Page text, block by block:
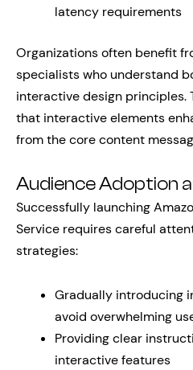
latency requirements
Organizations often benefit
specialists who understand
interactive design principles.
that interactive elements
from the core content
Audience Adoption
Successfully launching
Service requires careful
strategies:
Gradually introducing
avoid overwhelming
Providing clear
interactive features